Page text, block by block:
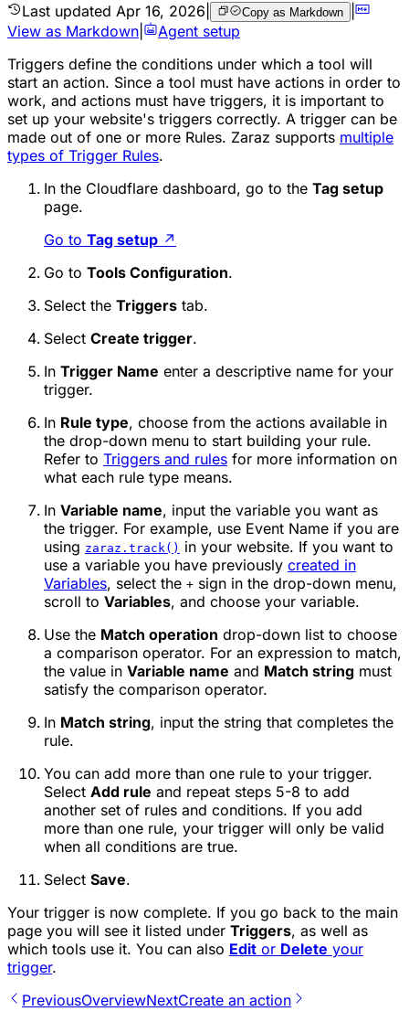
Last updated Apr 16, 2026 Copy as Markdown |
View as Markdown
Agent setup
Triggers define the conditions under which a tool will
start an action. Since a tool must have actions in order to
work, and actions must have triggers, it is important to
set up your website's triggers correctly. A trigger can be
made out of one or more Rules. Zaraz supports multiple
types of Trigger Rules.
In the Cloudflare dashboard, go to the Tag setup
page.
Go to Tag setup ↗
Go to Tools Configuration.
Select the Triggers tab.
Select Create trigger.
In Trigger Name enter a descriptive name for your
trigger.
In Rule type, choose from the actions available in
the drop-down menu to start building your rule.
Refer to Triggers and rules for more information on
what each rule type means.
In Variable name, input the variable you want as
the trigger. For example, use Event Name if you are
using zaraz.track() in your website. If you want to
use a variable you have previously created in
Variables, select the + sign in the drop-down menu,
scroll to Variables, and choose your variable.
Use the Match operation drop-down list to choose
a comparison operator. For an expression to match,
the value in Variable name and Match string must
satisfy the comparison operator.
In Match string, input the string that completes the
rule.
You can add more than one rule to your trigger.
Select Add rule and repeat steps 5-8 to add
another set of rules and conditions. If you add
more than one rule, your trigger will only be valid
when all conditions are true.
Select Save.
Your trigger is now complete. If you go back to the main
page you will see it listed under Triggers, as well as
which tools use it. You can also Edit or Delete your
trigger.
PreviousOverviewNextCreate an action